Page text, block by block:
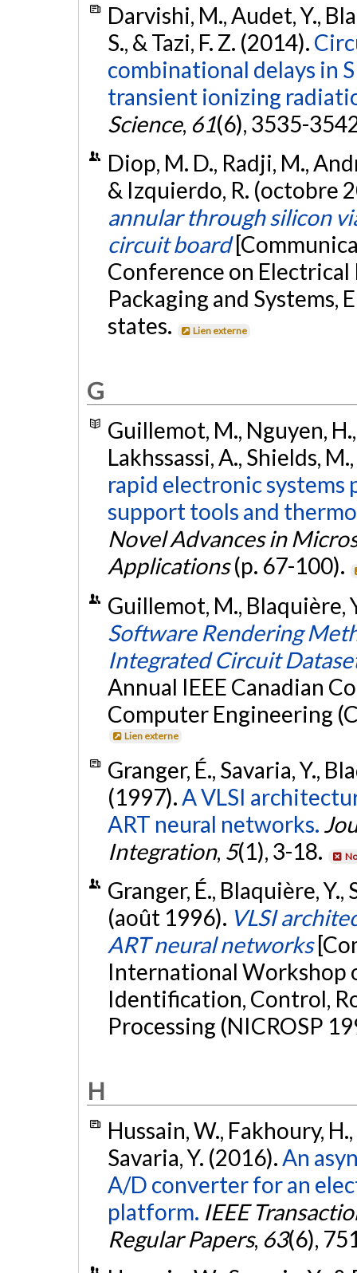
Darvishi, M., Audet, Y.,
S., & Tazi, F. Z. (2014).
combinational delays in
transient ionizing
Science, 61(6), 3535-
Diop, M. D., Radji, M.,
& Izquierdo, R. (octobre
annular through silicon
circuit board
Conference on
Packaging and Systems,
states.
Lien externe
G
Guillemot, M., Nguyen,
Lakhssassi, A., Shields,
rapid electronic
support tools and
Novel Advances in
Applications(p. 67-100).
Guillemot, M., Blaquière,
Software Rendering
Integrated Circuit
Annual IEEE Canadian
Computer Engineering
Lien externe
Granger, É., Savaria, Y.,
(1997).A VLSI
ART neural networks.
Integration, 5(1), 3-18.
Granger, É., Blaquière, Y.,
(août 1996). VLSI
ART neural networks
International Workshop
Identification, Control,
Processing (NICROSP
H
Hussain, W., Fakhoury,
Savaria, Y. (2016).An
A/D converter for an
platform. IEEE
Regular Papers, 63(6),